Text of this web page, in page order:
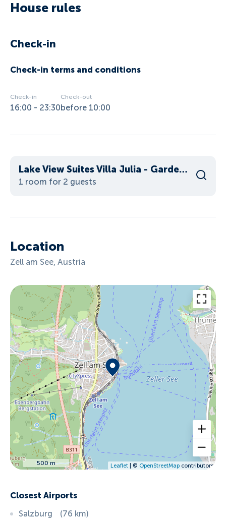
House rules
Check-in
Check-in terms and conditions
Check-in
16:00 - 23:30
Check-out
before 10:00
Lake View Suites Villa Julia - Garden Suite
1 room for 2 guests
Location
Zell am See, Austria
500 m Leaflet| © OpenStreetMapcontributors
Closest Airports
Salzburg
(76 km)